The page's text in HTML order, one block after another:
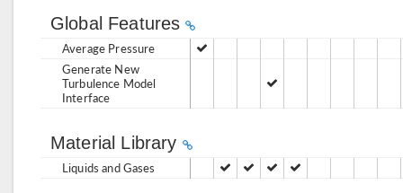
Global Features
Average Pressure
Generate New
Turbulence Model
Interface
Material Library
Liquids and Gases